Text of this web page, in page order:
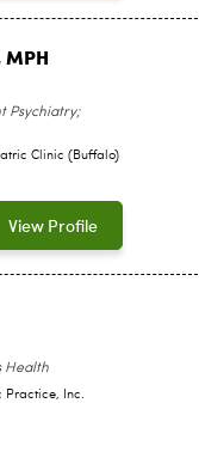
MPH
Psychiatry;
Clinic (Buffalo)
View Profile
Health
Practice, Inc.